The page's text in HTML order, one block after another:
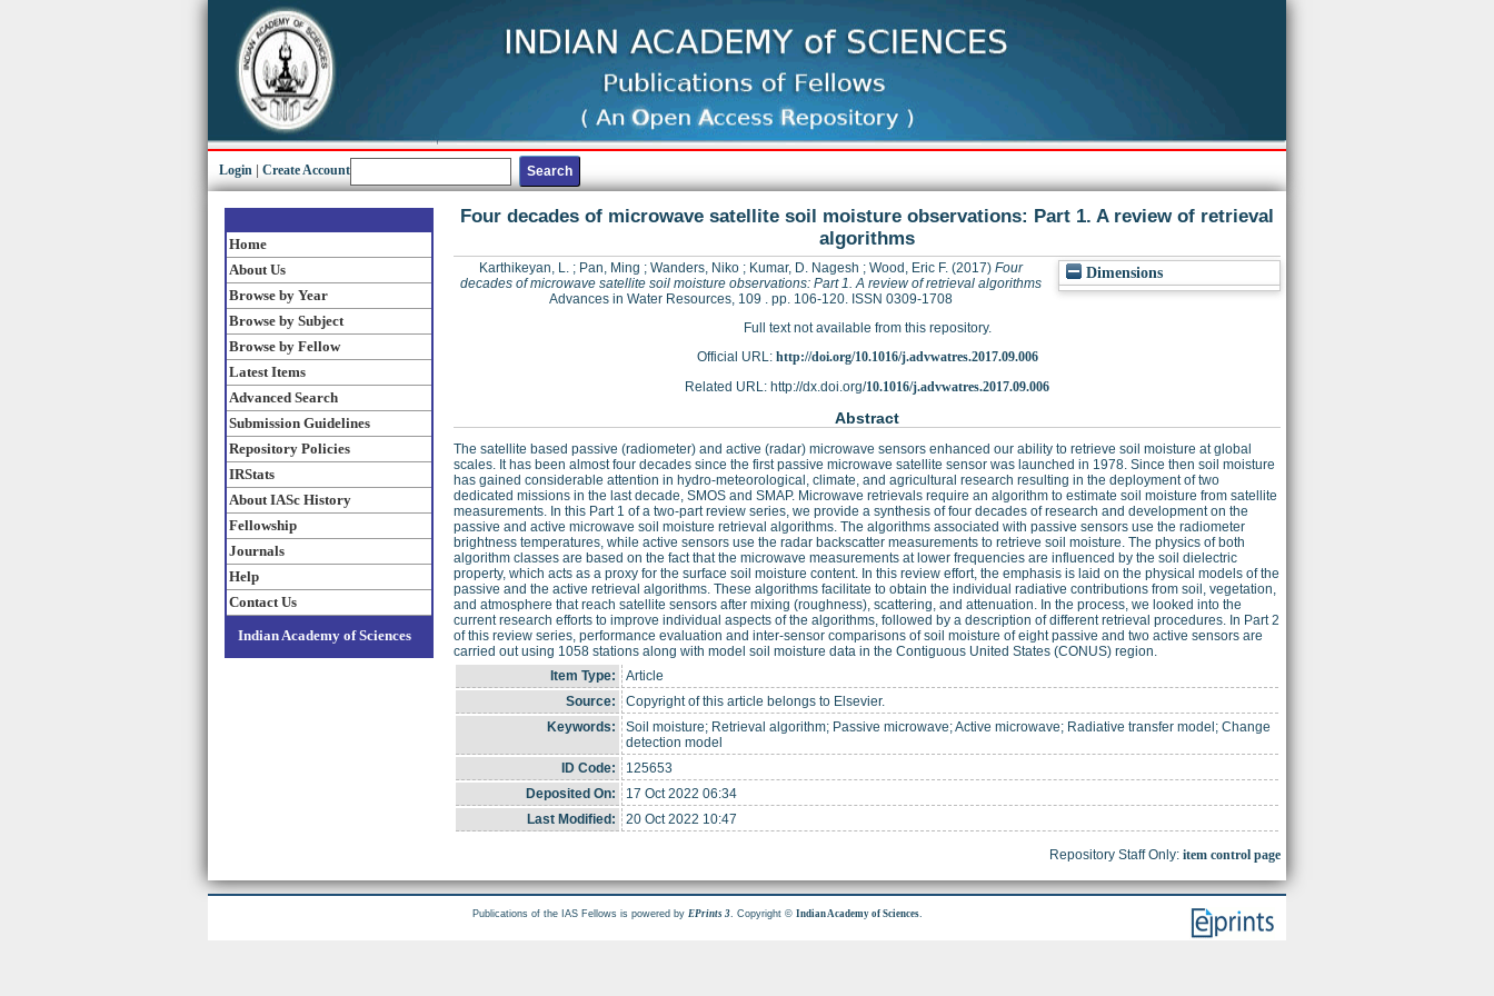
Login Create Account
Home
About Us
Browse by Year
Browse by Subject
Browse by Fellow
Latest Items
Advanced Search
Submission Guidelines
Repository Policies
IRStats
About IASc History
Fellowship
Journals
Help
Contact Us
Indian Academy of Sciences
Four decades of microwave satellite soil moisture observations: Part 1. A review of retrieval
algorithms
Dimensions
Karthikeyan, L.; Pan, Ming ; Wanders, Niko; Kumar, D. Nagesh ; Wood, Eric F.(2017) Four
decades of microwave satellite soil moisture observations: Part 1. A review of retrieval algorithms
Advances in Water Resources, 109 . pp. 106-120. ISSN 0309-1708
Full text not available from this repository.
Official URL: http://doi.org/10.1016/j.advwatres.2017.09.006
Related URL: http://dx.doi.org/10.1016/j.advwatres.2017.09.006
Abstract
The satellite based passive (radiometer) and active (radar) microwave sensors enhanced our ability to retrieve soil moisture at global
scales. It has been almost four decades since the first passive microwave satellite sensor was launched in 1978. Since then soil moisture
has gained considerable attention in hydro-meteorological, climate, and agricultural research resulting in the deployment of two
dedicated missions in the last decade, SMOS and SMAP. Microwave retrievals require an algorithm to estimate soil moisture from satellite
measurements. In this Part 1 of a two-part review series, we provide a synthesis of four decades of research and development on the
passive and active microwave soil moisture retrieval algorithms. The algorithms associated with passive sensors use the radiometer
brightness temperatures, while active sensors use the radar backscatter measurements to retrieve soil moisture. The physics of both
algorithm classes are based on the fact that the microwave measurements at lower frequencies are influenced by the soil dielectric
property, which acts as a proxy for the surface soil moisture content. In this review effort, the emphasis is laid on the physical models of the
passive and the active retrieval algorithms. These algorithms facilitate to obtain the individual radiative contributions from soil, vegetation,
and atmosphere that reach satellite sensors after mixing (roughness), scattering, and attenuation. In the process, we looked into the
current research efforts to improve individual aspects of the algorithms, followed by a description of different retrieval procedures. In Part 2
of this review series, performance evaluation and inter-sensor comparisons of soil moisture of eight passive and two active sensors are
carried out using 1058 stations along with model soil moisture data in the Contiguous United States (CONUS) region.
Item Type:
Article
Source:
Copyright of this article belongs to Elsevier.
Keywords:
Soil moisture; Retrieval algorithm; Passive microwave; Active microwave; Radiative transfer model; Change
detection model
ID Code:
125653
Deposited On:
17 Oct 2022 06:34
Last Modified:
20 Oct 2022 10:47
Repository Staff Only: item control page
Publications of the IAS Fellows is powered byEPrints 3. Copyright ©Indian Academy of Sciences.